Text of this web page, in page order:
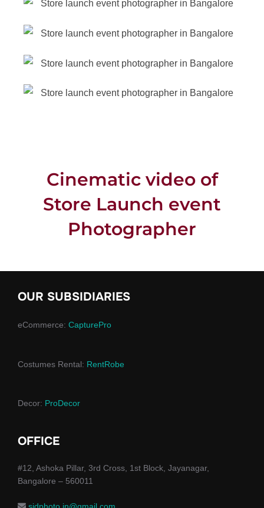
Cinematic video of
Store Launch event
Photographer
OUR SUBSIDIARIES
eCommerce: CapturePro
Costumes Rental: RentRobe
Decor: ProDecor
OFFICE
#12, Ashoka Pillar, 3rd Cross, 1st Block, Jayanagar,
Bangalore – 560011
sidphoto.in@gmail.com